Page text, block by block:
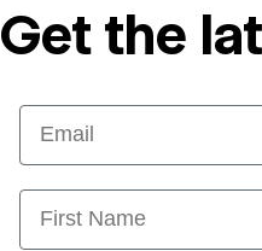
Get the
Email
First Name